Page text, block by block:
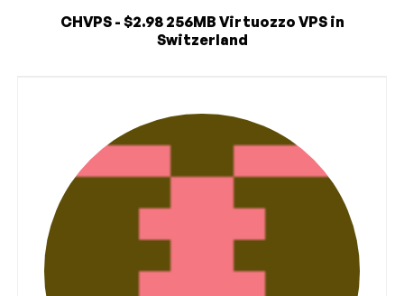
CHVPS - $2.98 256MB Virtuozzo VPS in
Switzerland